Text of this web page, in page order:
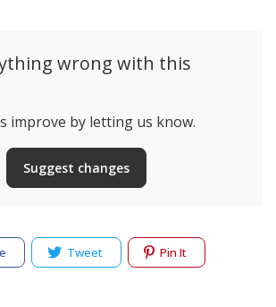
wrong with this
improve by letting us know.
Suggest changes
Tweet Pin It